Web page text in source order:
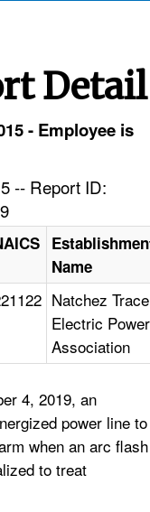
Detail
- Employee is
-- Report ID:
Name
Natchez Trace
Electric Power
Association
4, 2019, an
power line to
when an arc flash
to treat